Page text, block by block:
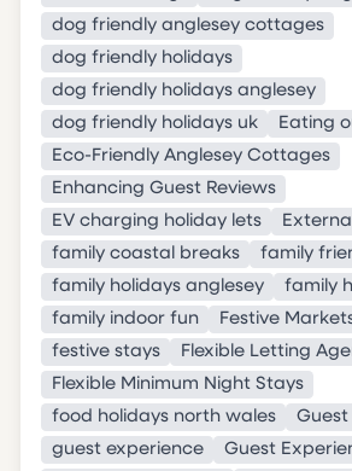
dog friendly anglesey cottages
dog friendly holidays
dog friendly holidays anglesey
dog friendly holidays uk
Eating
Eco-Friendly Anglesey Cottages
Enhancing Guest Reviews
EV charging holiday lets
family coastal breaks
family
family holidays anglesey
family
family indoor fun
Festive
festive stays
Flexible Letting
Flexible Minimum Night Stays
food holidays north wales
guest experience
Guest